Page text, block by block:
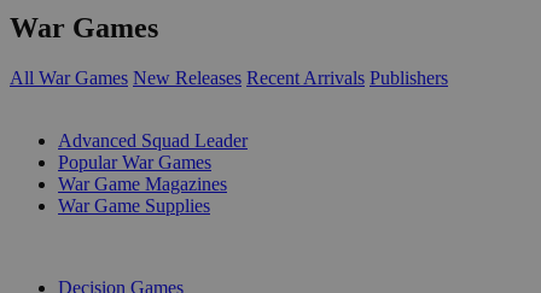
War Games
All War Games New Releases Recent Arrivals Publishers
Advanced Squad Leader
Popular War Games
War Game Magazines
War Game Supplies
Decision Games